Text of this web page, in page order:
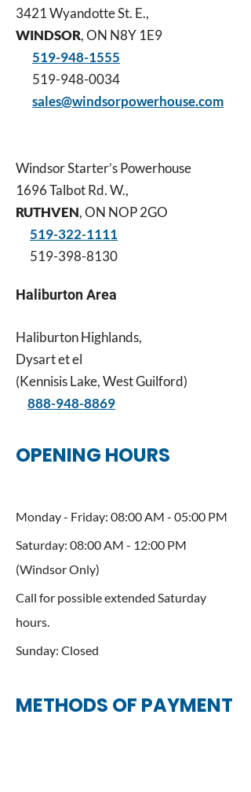
3421 Wyandotte St. E.,
WINDSOR, ON N8Y 1E9
519-948-1555
519-948-0034
sales@windsorpowerhouse.com
Windsor Starter’s Powerhouse
1696 Talbot Rd. W.,
RUTHVEN, ON NOP 2GO
519-322-1111
519-398-8130
Haliburton Area
Haliburton Highlands,
Dysart et el
(Kennisis Lake, West Guilford)
888-948-8869
OPENING HOURS
Monday - Friday: 08:00 AM - 05:00 PM
Saturday: 08:00 AM - 12:00 PM
(Windsor Only)
Call for possible extended Saturday
hours.
Sunday: Closed
METHODS OF PAYMENT